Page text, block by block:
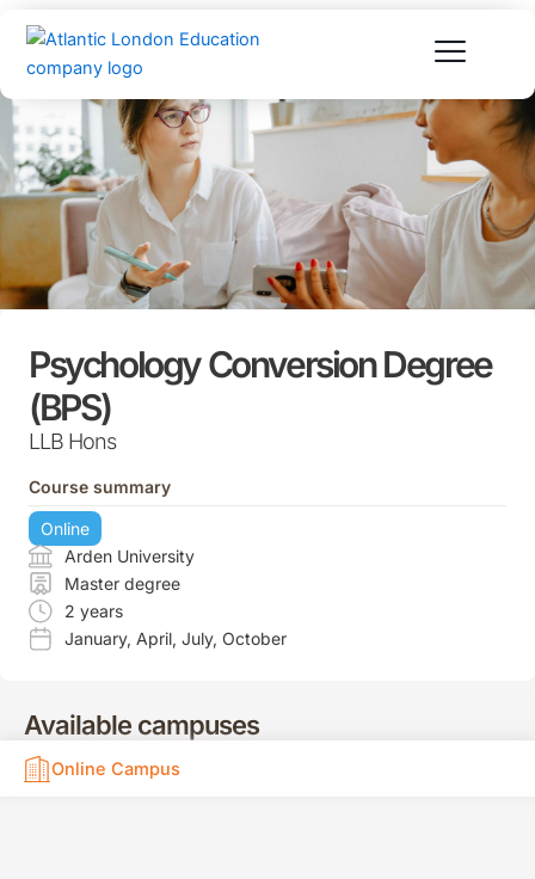
content
Available campuses
Online Campus
Psychology Conversion Degree
(BPS)
LLB Hons
Course summary
Online
Arden University
Master degree
2 years
January, April, July, October